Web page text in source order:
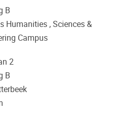
B
Humanities , Sciences &
Campus
2
B